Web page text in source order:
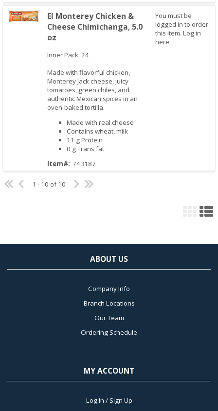
El Monterey Chicken &
Cheese Chimichanga, 5.0
oz
Inner Pack: 24
Made with flavorful chicken,
Monterey Jack cheese, juicy
tomatoes, green chiles, and
authentic Mexican spices in an
oven-baked tortilla.
Made with real cheese
Contains wheat, milk
11 g Protein
0 g Trans fat
Item#: 743187
You must be
logged in to order
this item. Log in
here
1 - 10 of 10
ABOUT US
Company Info
Branch Locations
Our Team
Ordering Schedule
MY ACCOUNT
Log In / Sign Up